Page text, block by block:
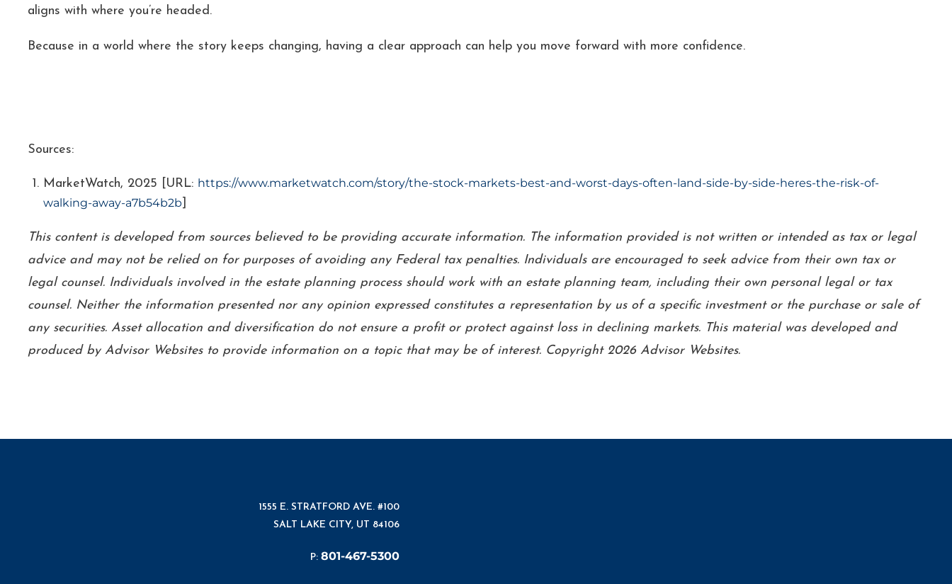
aligns with where you’re headed.
Because in a world where the story keeps changing, having a clear approach can help you move forward with more confidence.
Sources:
MarketWatch, 2025 [URL: https://www.marketwatch.com/story/the-stock-markets-best-and-worst-days-often-land-side-by-side-heres-the-risk-of-
walking-away-a7b54b2b]
This content is developed from sources believed to be providing accurate information. The information provided is not written or intended as tax or legal
advice and may not be relied on for purposes of avoiding any Federal tax penalties. Individuals are encouraged to seek advice from their own tax or
legal counsel. Individuals involved in the estate planning process should work with an estate planning team, including their own personal legal or tax
counsel. Neither the information presented nor any opinion expressed constitutes a representation by us of a specific investment or the purchase or sale of
any securities. Asset allocation and diversification do not ensure a profit or protect against loss in declining markets. This material was developed and
produced by Advisor Websites to provide information on a topic that may be of interest. Copyright 2026 Advisor Websites.
1555 E. STRATFORD AVE. #100
SALT LAKE CITY, UT 84106
P: 801-467-5300